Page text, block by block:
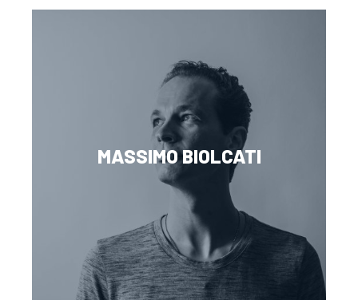
MASSIMO BIOLCATI